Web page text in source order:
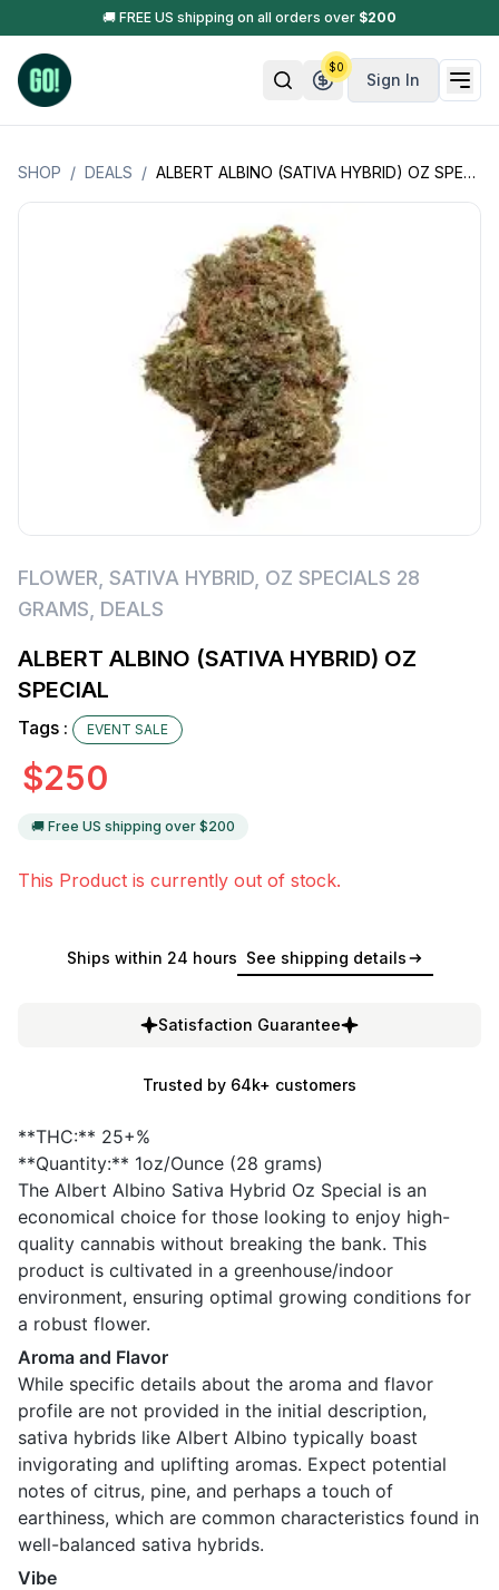
🚚 FREE US shipping on all orders over $200
Sign In
$0
SHOP / DEALS / ALBERT ALBINO (SATIVA HYBRID) OZ SPECIAL
FLOWER SATIVA HYBRID OZ SPECIALS 28
GRAMS DEALS
ALBERT ALBINO (SATIVA HYBRID) OZ
SPECIAL
Tags : EVENT SALE
$250
🚚 Free US shipping over $200
This Product is currently out of stock.
Ships within 24 hours See shipping details
Satisfaction Guarantee
Trusted by 64k+ customers
**THC:** 25+%
**Quantity:** 1oz/Ounce (28 grams)
The Albert Albino Sativa Hybrid Oz Special is an
economical choice for those looking to enjoy high-
quality cannabis without breaking the bank. This
product is cultivated in a greenhouse/indoor
environment, ensuring optimal growing conditions for
a robust flower.
Aroma and Flavor
While specific details about the aroma and flavor
profile are not provided in the initial description,
sativa hybrids like Albert Albino typically boast
invigorating and uplifting aromas. Expect potential
notes of citrus, pine, and perhaps a touch of
earthiness, which are common characteristics found in
well-balanced sativa hybrids.
Vibe